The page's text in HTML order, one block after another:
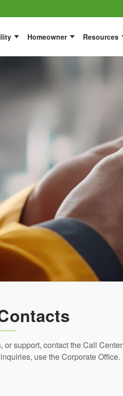
Homeowner Resources
or support, contact the Call Center
use the Corporate Office.